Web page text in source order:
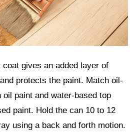
coat gives an added layer of
protects the paint. Match oil-
paint and water-based top
paint. Hold the can 10 to 12
using a back and forth motion.